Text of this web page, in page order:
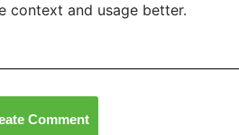
context and usage better.
Comment